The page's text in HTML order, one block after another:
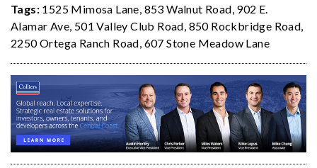
Tags: 1525 Mimosa Lane 853 Walnut Road 902 E.
Alamar Ave 501 Valley Club Road 850 Rockbridge Road
2250 Ortega Ranch Road 607 Stone Meadow Lane